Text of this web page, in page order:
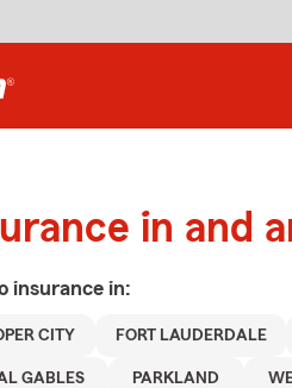
in and
insurance in:
CITY FORT LAUDERDALE
GABLES PARKLAND